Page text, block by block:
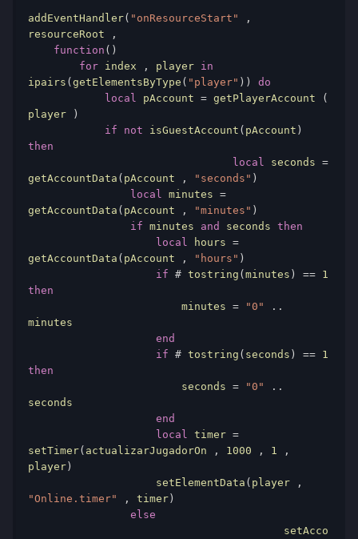
addEventHandler( "onResourceStart"
,
resourceRoot
,
function ()
for index , player in
ipairs (getElementsByType ( "player" ))
do
local
pAccount = getPlayerAccount
(
player
)
if
not isGuestAccount ( pAccount )
then
local
seconds =
getAccountData ( pAccount , "seconds" )
local
minutes =
getAccountData ( pAccount , "minutes" )
if minutes and seconds then
local
hours =
getAccountData ( pAccount , "hours" )
if # tostring (minutes ) == 1
then
                        minutes
= "0"
..
minutes
end
if # tostring ( seconds ) == 1
then
                        seconds
= "0"
..
seconds
end
local
timer =
setTimer( actualizarJugadorOn , 1000 , 1
,
player)
                    setElementData
( player
,
"Online.timer"
, timer)
else